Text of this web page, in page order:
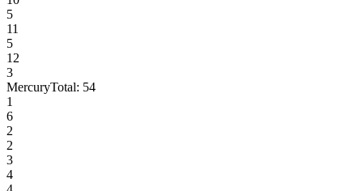
5
11
5
12
3
MercuryTotal: 54
1
6
2
2
3
4